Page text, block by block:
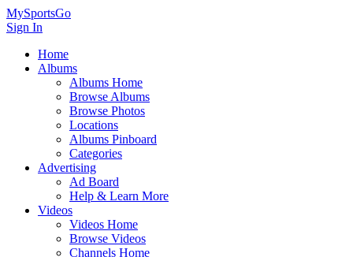
MySportsGo
Sign In
Home
Albums
Albums Home
Browse Albums
Browse Photos
Locations
Albums Pinboard
Categories
Advertising
Ad Board
Help & Learn More
Videos
Videos Home
Browse Videos
Channels Home